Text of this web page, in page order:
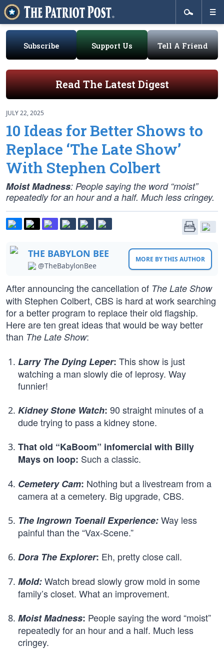
Subscribe Support Us Tell A Friend
Read The Latest Digest
JULY 22, 2025
10 Ideas for Better Shows to
Replace ‘The Late Show’
With Stephen Colbert
Moist Madness: People saying the word “moist”
repeatedly for an hour and a half. Much less cringey.
THE BABYLON BEE
@TheBabylonBee
MORE BY THIS AUTHOR
After announcing the cancellation of The Late Show
with Stephen Colbert, CBS is hard at work searching
for a better program to replace their old flagship.
Here are ten great ideas that would be way better
than The Late Show:
Larry The Dying Leper: This show is just
watching a man slowly die of leprosy. Way
funnier!
Kidney Stone Watch: 90 straight minutes of a
dude trying to pass a kidney stone.
That old “KaBoom” infomercial with Billy
Mays on loop: Such a classic.
Cemetery Cam: Nothing but a livestream from a
camera at a cemetery. Big upgrade, CBS.
The Ingrown Toenail Experience:Way less
painful than the “Vax-Scene.”
Dora The Explorer: Eh, pretty close call.
Mold:Watch bread slowly grow mold in some
family’s closet. What an improvement.
Moist Madness: People saying the word “moist”
repeatedly for an hour and a half. Much less
cringey.